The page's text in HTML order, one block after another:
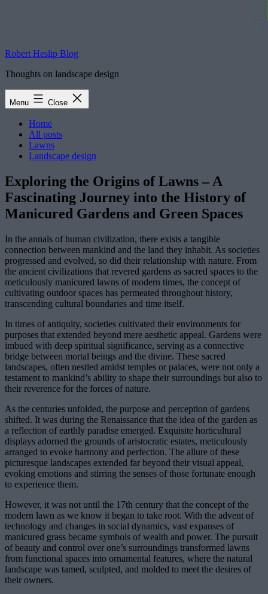
Robert Heslip Blog
Thoughts on landscape design
Menu Close
Home
All posts
Lawns
Landscape design
Exploring the Origins of Lawns – A
Fascinating Journey into the History of
Manicured Gardens and Green Spaces
In the annals of human civilization, there exists a tangible
connection between mankind and the land they inhabit. As societies
progressed and evolved, so did their relationship with nature. From
the ancient civilizations that revered gardens as sacred spaces to the
meticulously manicured lawns of modern times, the concept of
cultivating outdoor spaces has permeated throughout history,
transcending cultural boundaries and time itself.
In times of antiquity, societies cultivated their environments for
purposes that extended beyond mere aesthetic appeal. Gardens were
imbued with deep spiritual significance, serving as a connective
bridge between mortal beings and the divine. These sacred
landscapes, often nestled amidst temples or palaces, were not only a
testament to mankind’s ability to shape their surroundings but also to
their reverence for the forces of nature.
As the centuries unfolded, the purpose and perception of gardens
shifted. It was during the Renaissance that the idea of the garden as
a reflection of earthly paradise emerged. Exquisite horticultural
displays adorned the grounds of aristocratic estates, meticulously
arranged to evoke harmony and perfection. The allure of these
picturesque landscapes extended far beyond their visual appeal,
evoking emotions and stirring the senses of those fortunate enough
to experience them.
However, it was not until the 17th century that the concept of the
modern lawn as we know it began to take root. With the advent of
technology and changes in social dynamics, vast expanses of
manicured grass became symbols of wealth and power. The pursuit
of beauty and control over one’s surroundings transformed lawns
from functional spaces into ornamental features, where the natural
landscape was tamed, sculpted, and molded to meet the desires of
their owners.